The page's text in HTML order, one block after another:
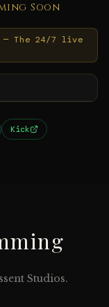
Soon
— The 24/7 live
Kick
Studios.